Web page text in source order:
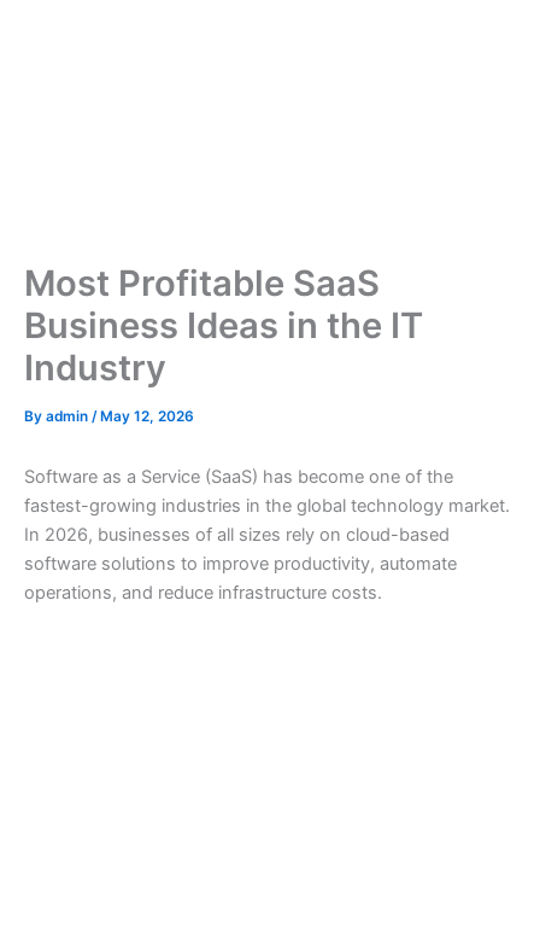
Most Profitable SaaS
Business Ideas in the IT
Industry
By admin /May 12, 2026
Software as a Service (SaaS) has become one of the
fastest-growing industries in the global technology market.
In 2026, businesses of all sizes rely on cloud-based
software solutions to improve productivity, automate
operations, and reduce infrastructure costs.